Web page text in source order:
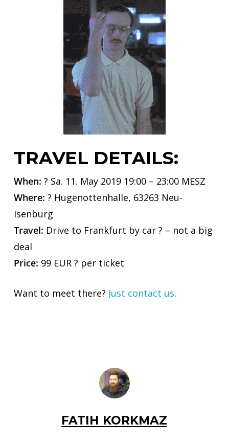
TRAVEL DETAILS:
When: ? Sa. 11. May 2019 19:00 – 23:00 MESZ
Where: ? Hugenottenhalle, 63263 Neu-
Isenburg
Travel: Drive to Frankfurt by car ? – not a big
deal
Price: 99 EUR ? per ticket
Want to meet there? Just contact us.
FATIH KORKMAZ